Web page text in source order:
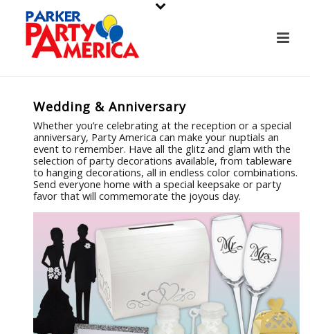
Wedding & Anniversary
Whether you’re celebrating at the reception or a special
anniversary, Party America can make your nuptials an
event to remember. Have all the glitz and glam with the
selection of party decorations available, from tableware
to hanging decorations, all in endless color combinations.
Send everyone home with a special keepsake or party
favor that will commemorate the joyous day.